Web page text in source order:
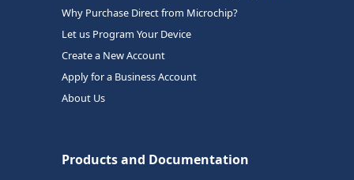
Why Purchase Direct from Microchip?
Let us Program Your Device
Create a New Account
Apply for a Business Account
About Us
Products and Documentation